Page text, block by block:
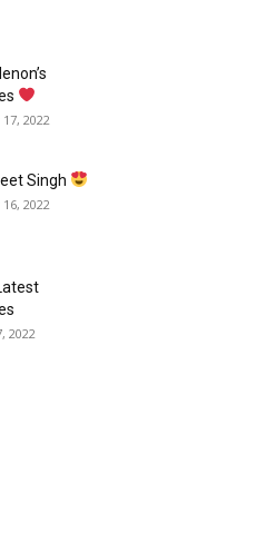
2022
Singh
2022
2022